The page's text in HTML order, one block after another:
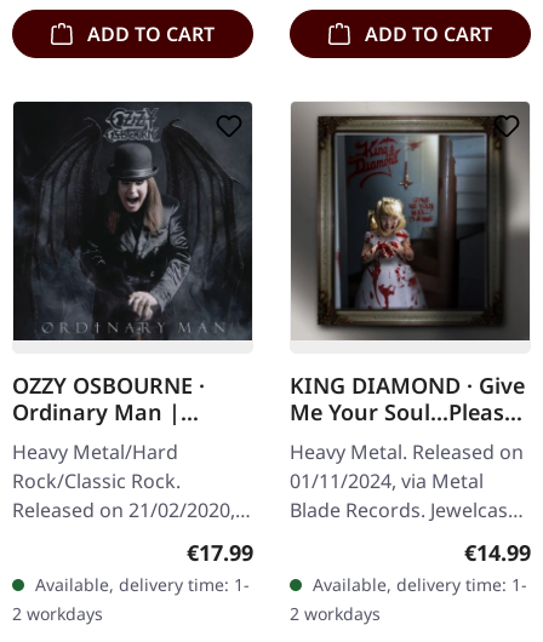
ADD TO CART ADD TO CART
OZZY OSBOURNE ·
Ordinary Man |
DIGIPAK CD
Heavy Metal/Hard
Rock/Classic Rock.
Released on 21/02/2020,
via Sony Music. CD in 6
panel deluxe softpak
sleeve with embossing.
After a decade-long…
Regular price:
€17.99
Available, delivery time: 1-
2 workdays
KING DIAMOND · Give
Me Your Soul...Please
| CD
Heavy Metal. Released on
01/11/2024, via Metal
Blade Records. Jewelcase
haunting and masterfully
crafted album…
€14.99
Available, delivery time: 1-
2 workdays